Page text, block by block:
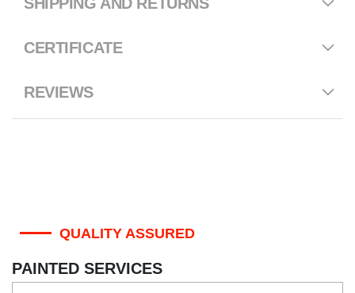
CERTIFICATE
REVIEWS
QUALITY ASSURED
PAINTED SERVICES